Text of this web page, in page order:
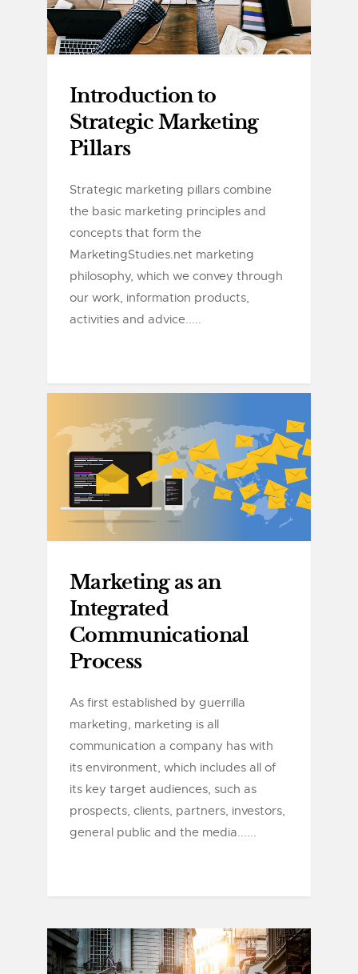
Introduction to
Strategic Marketing
Pillars
Strategic marketing pillars combine
the basic marketing principles and
concepts that form the
MarketingStudies.net marketing
philosophy, which we convey through
our work, information products,
activities and advice.....
Marketing as an
Integrated
Communicational
Process
As first established by guerrilla
marketing, marketing is all
communication a company has with
its environment, which includes all of
its key target audiences, such as
prospects, clients, partners, investors,
general public and the media......